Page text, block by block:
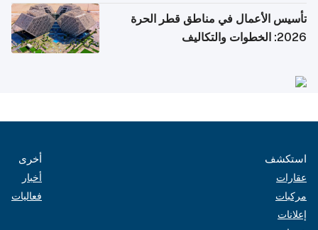
تأسيس الأعمال في مناطق قطر الحرة
2026: الخطوات والتكاليف
استكشف
عقارات
مركبات
إعلانات
أخرى
أخبار
فعاليات